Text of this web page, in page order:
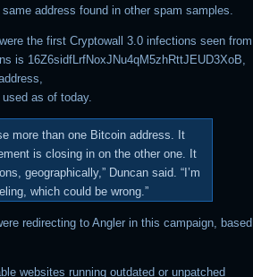
address found in other spam samples.
the first Cryptowall 3.0 infections seen from
is 16Z6sidfLrfNoxJNu4qM5zhRttJEUD3XoB,
as of today.
more than one Bitcoin address. It
is closing in on the other one. It
geographically,” Duncan said. “I’m
which could be wrong.”
redirecting to Angler in this campaign, based
websites running outdated or unpatched